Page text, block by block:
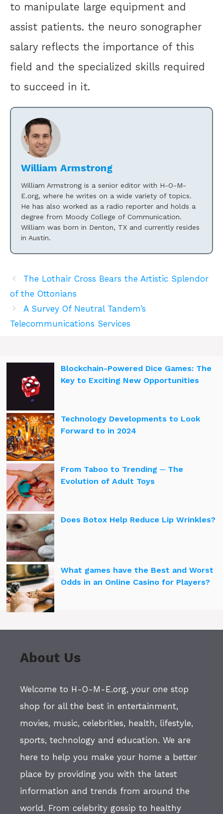
to manipulate large equipment and
assist patients. the neuro sonographer
salary reflects the importance of this
field and the specialized skills required
to succeed in it.
William Armstrong
William Armstrong is a senior editor with H-O-M-
E.org, where he writes on a wide variety of topics.
He has also worked as a radio reporter and holds a
degree from Moody College of Communication.
William was born in Denton, TX and currently resides
in Austin.
The Lothair Cross Bears the Artistic Splendor
of the Ottonians
A Survey Of Neutral Tandem’s
Telecommunications Services
Blockchain-Powered Dice Games: The
Key to Exciting New Opportunities
Technology Developments to Look
Forward to in 2024
From Taboo to Trending ─ The
Evolution of Adult Toys
Does Botox Help Reduce Lip Wrinkles?
What games have the Best and Worst
Odds in an Online Casino for Players?
About Us
Welcome to H-O-M-E.org, your one stop
shop for all the best in entertainment,
movies, music, celebrities, health, lifestyle,
sports, technology and education. We are
here to help you make your home a better
place by providing you with the latest
information and trends from around the
world. From celebrity gossip to healthy